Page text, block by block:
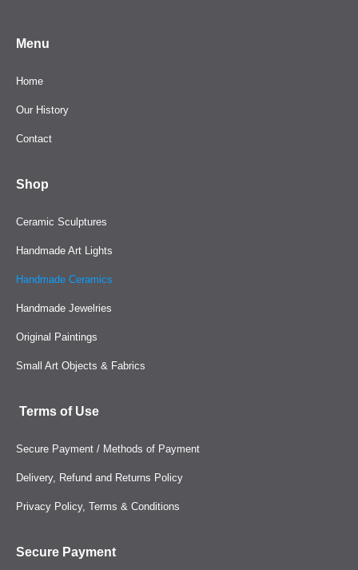
Menu
Home
Our History
Contact
Shop
Ceramic Sculptures
Handmade Art Lights
Handmade Ceramics
Handmade Jewelries
Original Paintings
Small Art Objects & Fabrics
Terms of Use
Secure Payment / Methods of Payment
Delivery, Refund and Returns Policy
Privacy Policy, Terms & Conditions
Secure Payment